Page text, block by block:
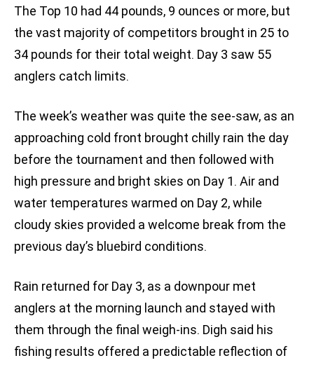
The Top 10 had 44 pounds, 9 ounces or more, but
the vast majority of competitors brought in 25 to
34 pounds for their total weight. Day 3 saw 55
anglers catch limits.
The week’s weather was quite the see-saw, as an
approaching cold front brought chilly rain the day
before the tournament and then followed with
high pressure and bright skies on Day 1. Air and
water temperatures warmed on Day 2, while
cloudy skies provided a welcome break from the
previous day’s bluebird conditions.
Rain returned for Day 3, as a downpour met
anglers at the morning launch and stayed with
them through the final weigh-ins. Digh said his
fishing results offered a predictable reflection of